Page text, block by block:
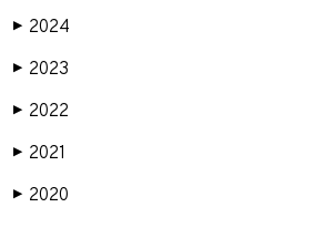
▶ 2024
▶ 2023
▶ 2022
▶ 2021
▶ 2020